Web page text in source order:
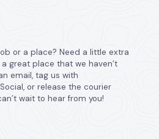
or a place? Need a little extra
great place that we haven’t
email, tag us with
or release the courier
wait to hear from you!